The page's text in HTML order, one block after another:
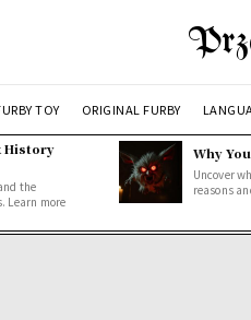
TOY ORIGINAL FURBY
History
the
Learn more
Why
Uncover
reasons